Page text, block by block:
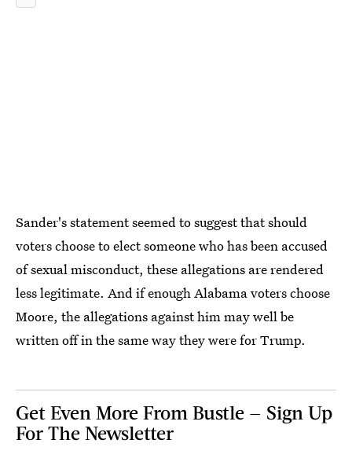
Sander's statement seemed to suggest that should
voters choose to elect someone who has been accused
of sexual misconduct, these allegations are rendered
less legitimate. And if enough Alabama voters choose
Moore, the allegations against him may well be
written off in the same way they were for Trump.
Get Even More From Bustle — Sign Up
For The Newsletter